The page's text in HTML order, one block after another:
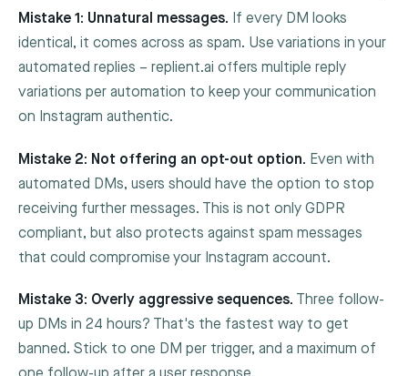
Mistake 1: Unnatural messages. If every DM looks
identical, it comes across as spam. Use variations in your
automated replies – replient.ai offers multiple reply
variations per automation to keep your communication
on Instagram authentic.
Mistake 2: Not offering an opt-out option. Even with
automated DMs, users should have the option to stop
receiving further messages. This is not only GDPR
compliant, but also protects against spam messages
that could compromise your Instagram account.
Mistake 3: Overly aggressive sequences. Three follow-
up DMs in 24 hours? That's the fastest way to get
banned. Stick to one DM per trigger, and a maximum of